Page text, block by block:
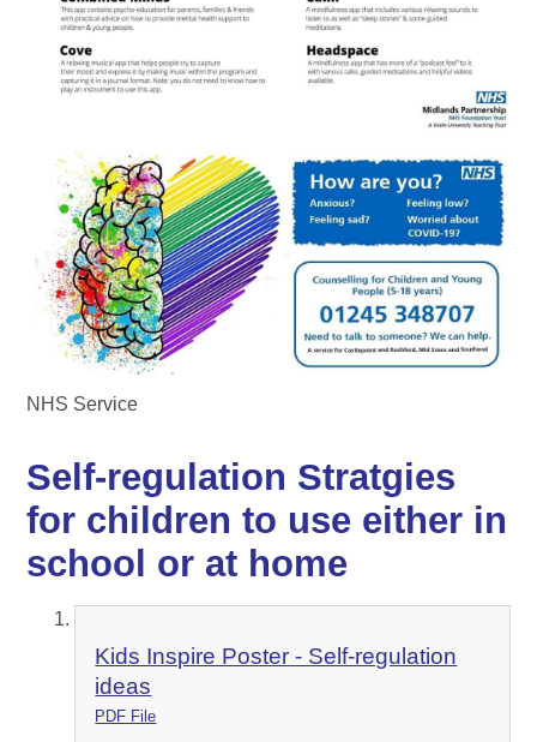
NHS Service
Self-regulation Stratgies
for children to use either in
school or at home
Kids Inspire Poster - Self-regulation
ideas
PDF File